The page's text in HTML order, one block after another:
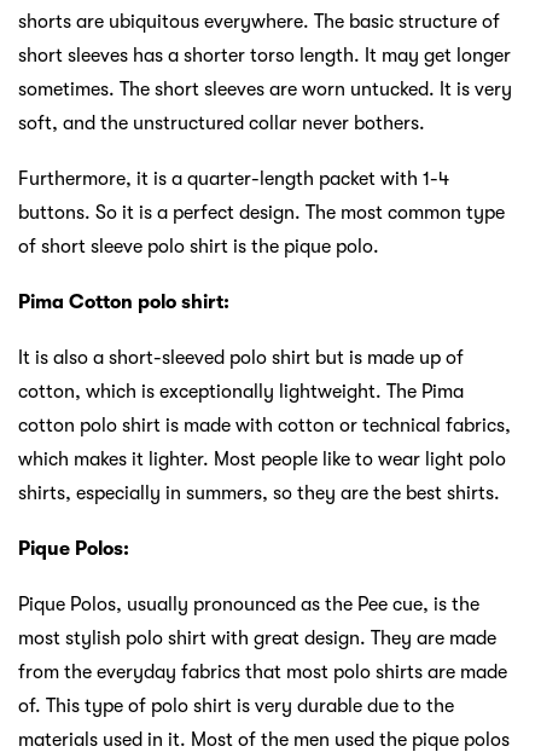
shorts are ubiquitous everywhere. The basic structure of
short sleeves has a shorter torso length. It may get longer
sometimes. The short sleeves are worn untucked. It is very
soft, and the unstructured collar never bothers.
Furthermore, it is a quarter-length packet with 1-4
buttons. So it is a perfect design. The most common type
of short sleeve polo shirt is the pique polo.
Pima Cotton polo shirt:
It is also a short-sleeved polo shirt but is made up of
cotton, which is exceptionally lightweight. The Pima
cotton polo shirt is made with cotton or technical fabrics,
which makes it lighter. Most people like to wear light polo
shirts, especially in summers, so they are the best shirts.
Pique Polos:
Pique Polos, usually pronounced as the Pee cue, is the
most stylish polo shirt with great design. They are made
from the everyday fabrics that most polo shirts are made
of. This type of polo shirt is very durable due to the
materials used in it. Most of the men used the pique polos